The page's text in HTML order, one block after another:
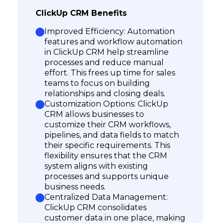
ClickUp CRM Benefits
Improved Efficiency: Automation
features and workflow automation
in ClickUp CRM help streamline
processes and reduce manual
effort. This frees up time for sales
teams to focus on building
relationships and closing deals.
Customization Options: ClickUp
CRM allows businesses to
customize their CRM workflows,
pipelines, and data fields to match
their specific requirements. This
flexibility ensures that the CRM
system aligns with existing
processes and supports unique
business needs.
Centralized Data Management:
ClickUp CRM consolidates
customer data in one place, making